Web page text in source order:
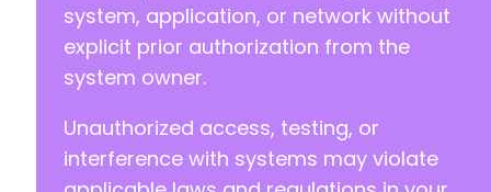
system, application, or network without
explicit prior authorization from the
system owner.
Unauthorized access, testing, or
interference with systems may violate